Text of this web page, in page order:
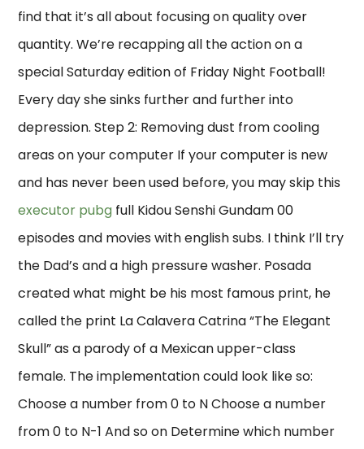
find that it’s all about focusing on quality over
quantity. We’re recapping all the action on a
special Saturday edition of Friday Night Football!
Every day she sinks further and further into
depression. Step 2: Removing dust from cooling
areas on your computer If your computer is new
and has never been used before, you may skip this
executor pubg full Kidou Senshi Gundam 00
episodes and movies with english subs. I think I’ll try
the Dad’s and a high pressure washer. Posada
created what might be his most famous print, he
called the print La Calavera Catrina “The Elegant
Skull” as a parody of a Mexican upper-class
female. The implementation could look like so:
Choose a number from 0 to N Choose a number
from 0 to N-1 And so on Determine which number